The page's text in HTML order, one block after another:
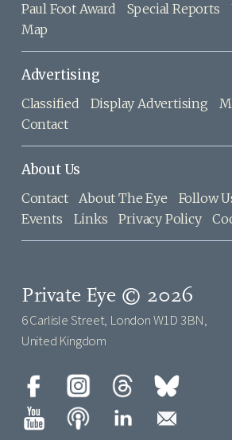
Paul Foot Award Special Reports
Map
Advertising
Classified Display Advertising
Contact
About Us
Contact About The Eye Follow
Events
Links Privacy Policy
Private Eye © 2026
6 Carlisle Street, London W1D 3BN,
United Kingdom